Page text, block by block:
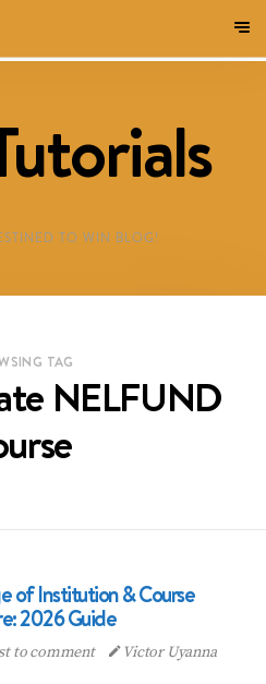
TO WIN BLOG!
TAG
NELFUND
of Institution & Course
2026 Guide
to comment Victor Uyanna